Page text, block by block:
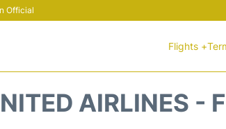
Official
Flights +
AIRLINES -